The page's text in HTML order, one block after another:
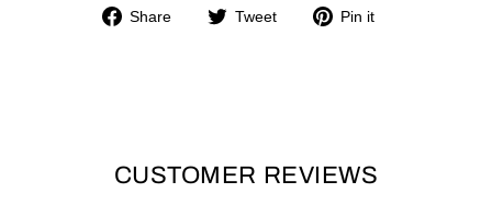
Share
Share Tweet
Tweet Pin it
CUSTOMER REVIEWS